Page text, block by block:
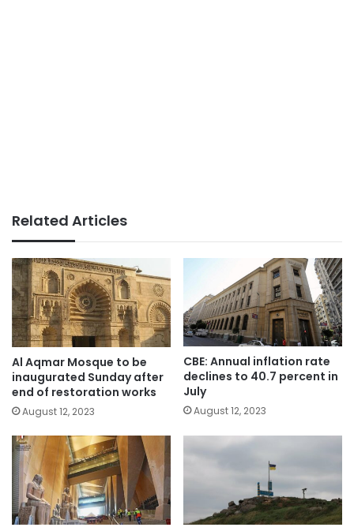
Related Articles
Al Aqmar Mosque to be
inaugurated Sunday after
end of restoration works
August 12, 2023
CBE: Annual inflation rate
declines to 40.7 percent in
July
August 12, 2023